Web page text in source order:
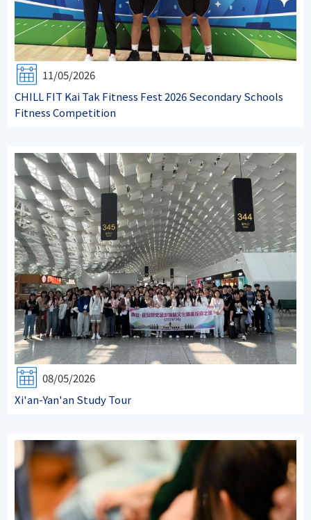
11/05/2026
CHILL FIT Kai Tak Fitness Fest 2026 Secondary Schools
Fitness Competition
08/05/2026
Xi'an-Yan'an Study Tour